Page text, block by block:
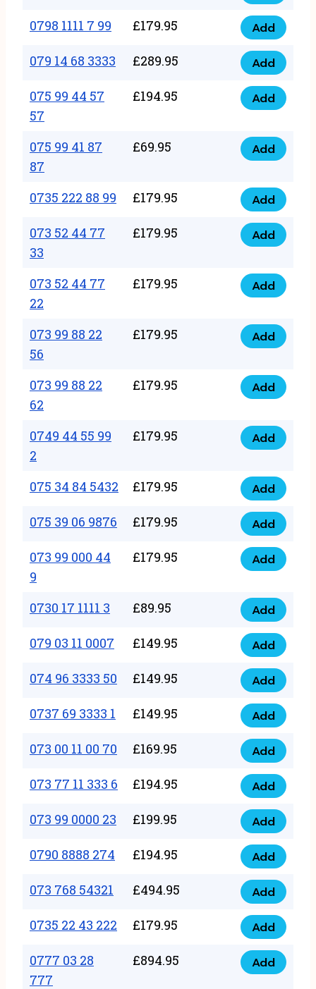
quantity
66
quantity
1111
88
quantity
0798 1111 7 99 £179.95
0798
1111
99
quantity
Add
079 14 68 3333 £289.95
079
14
68
quantity
Add
075 99 44 57
57
£194.95
075
44
57
57
quantity
Add
075 99 41 87
87
£69.95
075
41
87
87
Add
0735 222 88 99 £179.95
0735
222
88
quantity
Add
073 52 44 77
33
£179.95
073
44
77
33
quantity
Add
073 52 44 77
22
£179.95
073
44
77
22
quantity
Add
073 99 88 22
56
£179.95
073
88
56
quantity
Add
073 99 88 22
62
£179.95
073
88
62
quantity
Add
0749 44 55 99
2
£179.95
0749
55
2
quantity
Add
075 34 84 5432 £179.95
075
34
84
5432
quantity
Add
075 39 06 9876 £179.95
075
39
06
quantity
Add
073 99 000 44
9
£179.95
073
000
44
9
quantity
Add
0730 17 1111 3 £89.95
0730
17
1111
3
quantity
Add
079 03 11 0007 £149.95
079
03
11
0007
quantity
Add
074 96 3333 50 £149.95
074
96
3333
50
quantity
Add
0737 69 3333 1 £149.95
0737
69
3333
quantity
Add
073 00 11 00 70 £169.95
073
00
11
00
70
quantity
Add
073 77 11 333 6 £194.95
073
77
11
333
quantity
Add
073 99 0000 23 £199.95
073
99
0000
23
quantity
Add
0790 8888 274 £194.95
0790
8888
274
quantity
Add
073 768 54321 £494.95
073
768
54321
quantity
Add
0735 22 43 222 £179.95
0735
22
43
Add
0777 03 28
777
£894.95
0777
Add